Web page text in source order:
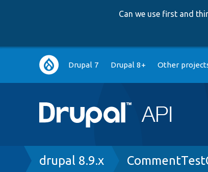
Can we use first and
Main
navigation
Drupal 7 Drupal 8+ Other
Breadcrumb
drupal 8.9.x